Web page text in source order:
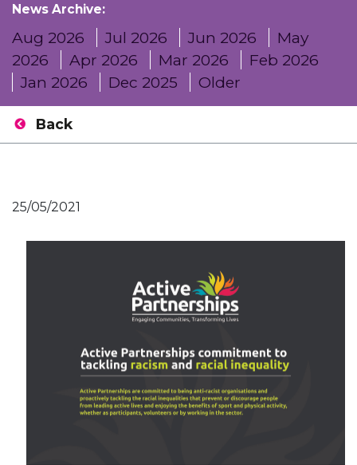
News Archive:
Aug 2026 Jul 2026 Jun 2026
May
2026
Apr 2026 Mar 2026
Feb 2026
Jan 2026
Dec 2025 Older
Back
25/05/2021